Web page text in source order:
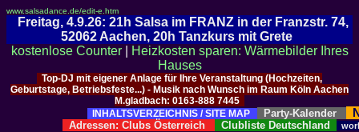
www.salsadance.de/edit-e.htm
Freitag, 4.9.26: 21h Salsa im FRANZ in der Franzstr. 74,
52062 Aachen, 20h Tanzkurs mit Grete
kostenlose Counter|
Heizkosten sparen: Wärmebilder Ihres
Hauses
Top-DJ mit eigener Anlage für Ihre Veranstaltung (Hochzeiten,
Geburtstage, Betriebsfeste...) - Musik nach Wunsch im Raum Köln Aachen
M.gladbach: 0163-888 7445
INHALTSVERZEICHNIS / SITE MAP
Party-Kalender
Adressen: Clubs Österreich Clubliste Deutschland